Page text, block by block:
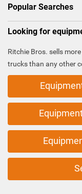
Popular Searches
Looking for
Ritchie Bros. sells
trucks than any other